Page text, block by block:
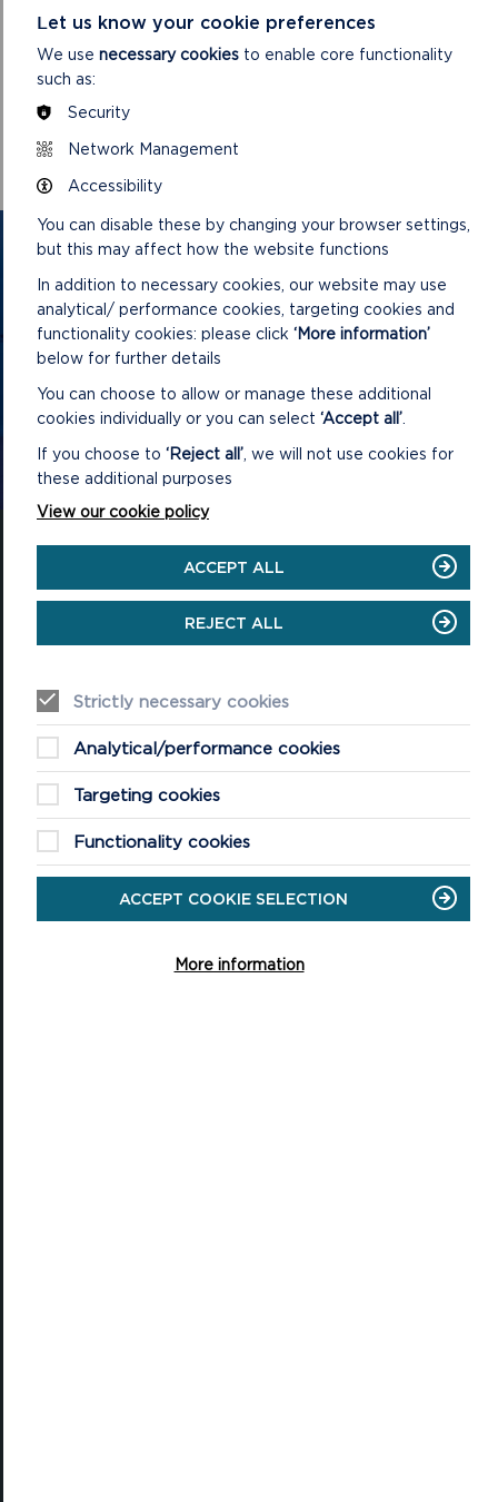
Pembrokeshire Coast National Park Authority would like to
planning process.
For further enquiries, please contact the Development
mailto:DC@pembrokeshirecoast.org.uk
GET IN TOUCH
Contact us and register your details to get
the latest updates on what's happening in
the Pembrokeshire Coast National Park.
CONTACT US
Llanion Park
(Rydym yn croesawu galwadau yn Gymraeg / We welcome calls in
Welsh)
Tel: 01646 624800
Email: info@pembrokeshirecoast.org.uk
Let us know your cookie preferences
We use necessary cookies to enable core functionality
such as:
Security
Network Management
Accessibility
You can disable these by changing your browser settings,
but this may affect how the website functions
In addition to necessary cookies, our website may use
analytical/ performance cookies, targeting cookies and
functionality cookies: please click ‘More information’
below for further details
You can choose to allow or manage these additional
cookies individually or you can select ‘Accept all’
If you choose to ‘Reject all’ , we will not use cookies for
these additional purposes
View our cookie policy
ACCEPT ALL
REJECT ALL
Strictly necessary cookies
Analytical/performance cookies
Targeting cookies
Functionality cookies
ACCEPT COOKIE SELECTION
More information